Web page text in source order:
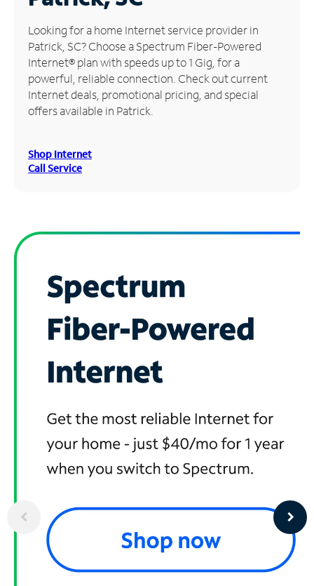
Manage
Account
Find
Store
Looking for a home Internet service provider in
Patrick, SC? Choose a Spectrum Fiber-Powered
Internet® plan with speeds up to 1 Gig, for a
powerful, reliable connection. Check out current
Internet deals, promotional pricing, and special
offers available in Patrick.
Shop Internet
Call Service